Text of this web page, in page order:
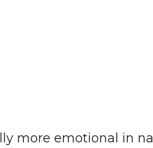
more emotional in